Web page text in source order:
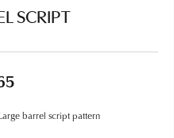
SCRIPT
barrel script pattern